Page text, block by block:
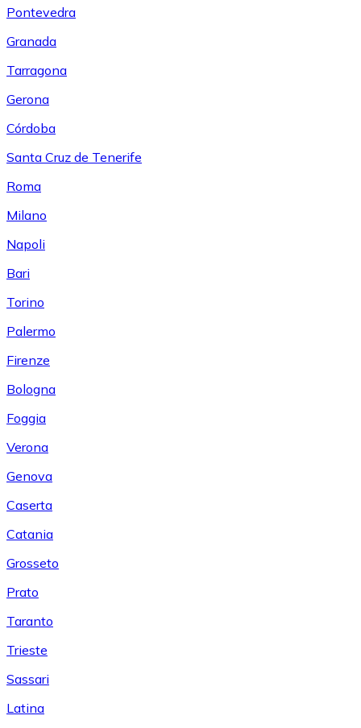
Pontevedra
Granada
Tarragona
Gerona
Córdoba
Santa Cruz de Tenerife
Roma
Milano
Napoli
Bari
Torino
Palermo
Firenze
Bologna
Foggia
Verona
Genova
Caserta
Catania
Grosseto
Prato
Taranto
Trieste
Sassari
Latina